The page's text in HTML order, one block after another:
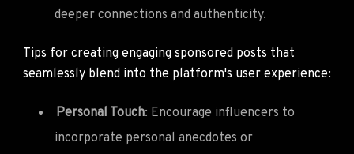
deeper connections and authenticity.
Tips for creating engaging sponsored posts that
seamlessly blend into the platform's user experience:
Personal Touch: Encourage influencers to
incorporate personal anecdotes or